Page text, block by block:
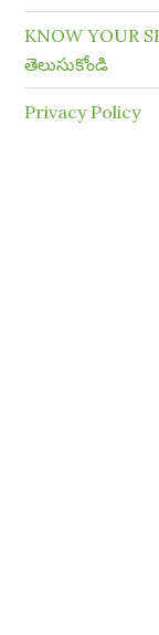
KNOW YOUR
తెలుసుకోండి
Privacy Policy